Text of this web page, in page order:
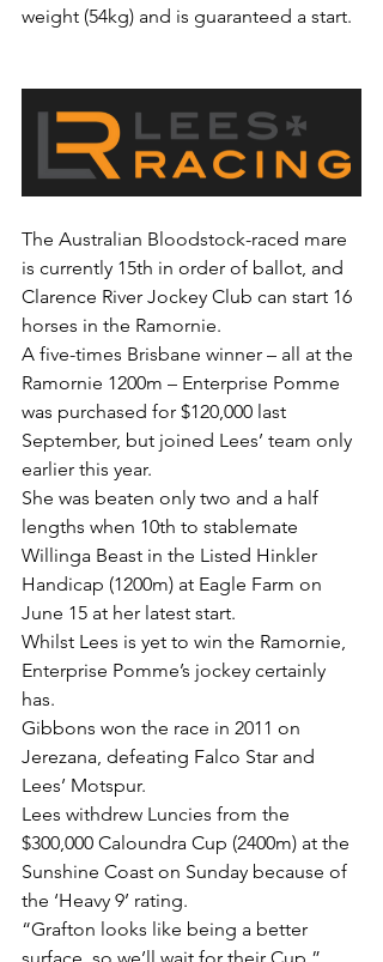
weight (54kg) and is guaranteed a start.
The Australian Bloodstock-raced mare
is currently 15th in order of ballot, and
Clarence River Jockey Club can start 16
horses in the Ramornie.
A five-times Brisbane winner – all at the
Ramornie 1200m – Enterprise Pomme
was purchased for $120,000 last
September, but joined Lees’ team only
earlier this year.
She was beaten only two and a half
lengths when 10th to stablemate
Willinga Beast in the Listed Hinkler
Handicap (1200m) at Eagle Farm on
June 15 at her latest start.
Whilst Lees is yet to win the Ramornie,
Enterprise Pomme’s jockey certainly
has.
Gibbons won the race in 2011 on
Jerezana, defeating Falco Star and
Lees’ Motspur.
Lees withdrew Luncies from the
$300,000 Caloundra Cup (2400m) at the
Sunshine Coast on Sunday because of
the ‘Heavy 9’ rating.
“Grafton looks like being a better